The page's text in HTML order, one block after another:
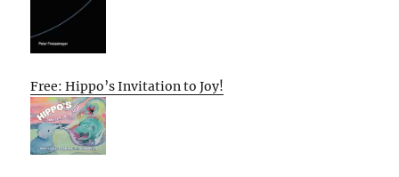
Free: Hippo’s Invitation to Joy!